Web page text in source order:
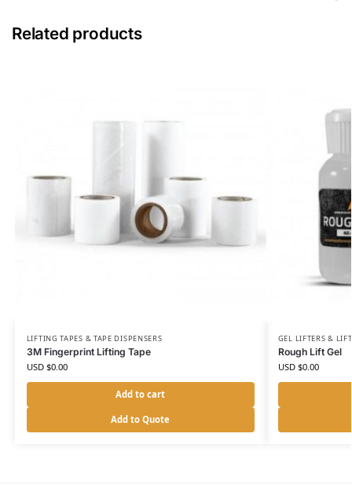
Related products
LIFTING TAPES & TAPE DISPENSERS
3M Fingerprint Lifting Tape
USD $0.00
Add to cart
Add to Quote
GEL LIFTERS &
Rough Lift Gel
USD $0.00